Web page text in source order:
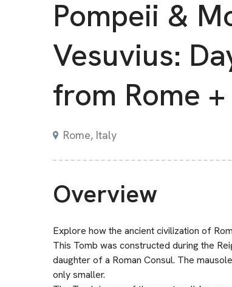
Pompeii &
Vesuvius:
from Rome
Rome, Italy
Overview
Explore how the ancient civilization of
This Tomb was constructed during the
daughter of a Roman Consul. The
only smaller.